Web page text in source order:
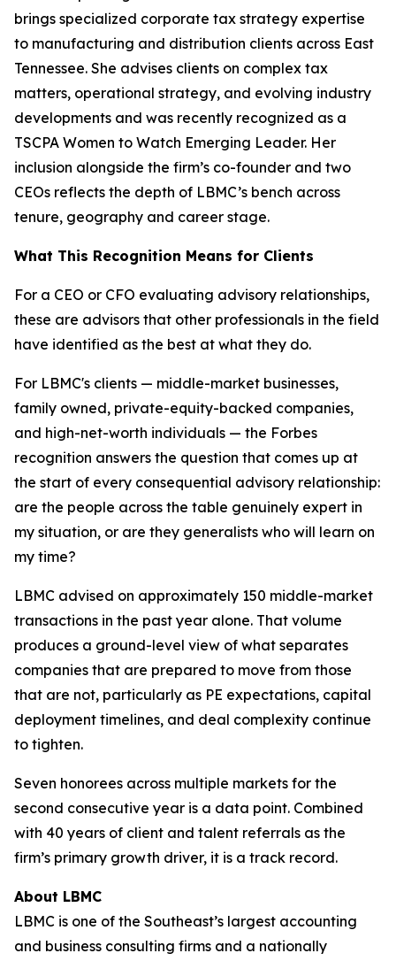
brings specialized corporate tax strategy expertise
to manufacturing and distribution clients across East
Tennessee. She advises clients on complex tax
matters, operational strategy, and evolving industry
developments and was recently recognized as a
TSCPA Women to Watch Emerging Leader. Her
inclusion alongside the firm’s co-founder and two
CEOs reflects the depth of LBMC’s bench across
tenure, geography and career stage.
What This Recognition Means for Clients
For a CEO or CFO evaluating advisory relationships,
these are advisors that other professionals in the field
have identified as the best at what they do.
For LBMC's clients — middle-market businesses,
family owned, private-equity-backed companies,
and high-net-worth individuals — the Forbes
recognition answers the question that comes up at
the start of every consequential advisory relationship:
are the people across the table genuinely expert in
my situation, or are they generalists who will learn on
my time?
LBMC advised on approximately 150 middle-market
transactions in the past year alone. That volume
produces a ground-level view of what separates
companies that are prepared to move from those
that are not, particularly as PE expectations, capital
deployment timelines, and deal complexity continue
to tighten.
Seven honorees across multiple markets for the
second consecutive year is a data point. Combined
with 40 years of client and talent referrals as the
firm’s primary growth driver, it is a track record.
About LBMC
LBMC is one of the Southeast’s largest accounting
and business consulting firms and a nationally